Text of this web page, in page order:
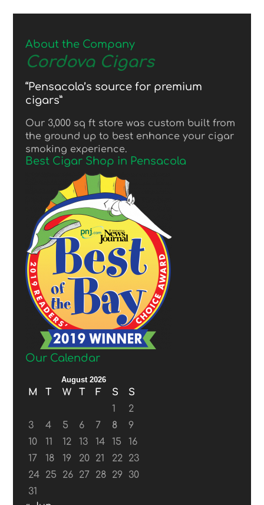
About the Company
Cordova Cigars
“Pensacola’s source for premium
cigars”
Our 3,000 sq ft store was custom built from
the ground up to best enhance your cigar
smoking experience.
Best Cigar Shop in Pensacola
Our Calendar
August 2026
M T W T F S
S
1
2
3
4 5 6 7 8
9
10
11 12 13 14 15
16
17
18 19 20 21 22
23
24
25 26 27 28 29
30
31